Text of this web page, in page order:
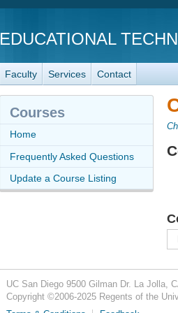
EDUCATIONAL
Faculty Services Contact
Courses
Home
Frequently Asked Questions
Update a Course Listing
UC San Diego 9500 Gilman Dr. La Jolla,
Copyright ©2006-2025Regents of the